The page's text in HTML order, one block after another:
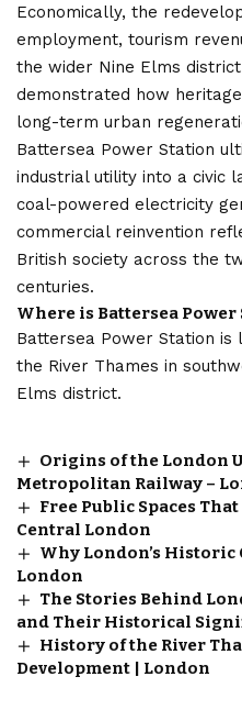
Economically, the
employment, tourism
the wider Nine Elms
demonstrated how
long-term urban
Battersea Power Station
industrial utility into a civic
coal-powered electricity
commercial reinvention
British society across the
centuries.
Where is Battersea
Battersea Power Station
the River Thames in
Elms district.
Origins of the London
Metropolitan Railway –
Free Public Spaces
Central London
Why London’s Historic
London
The Stories Behind
and Their Historical
History of the River
Development | London